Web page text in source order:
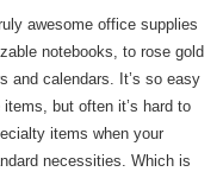
awesome office supplies
notebooks, to rose gold
and calendars. It’s so easy
but often it’s hard to
items when your
necessities. Which is